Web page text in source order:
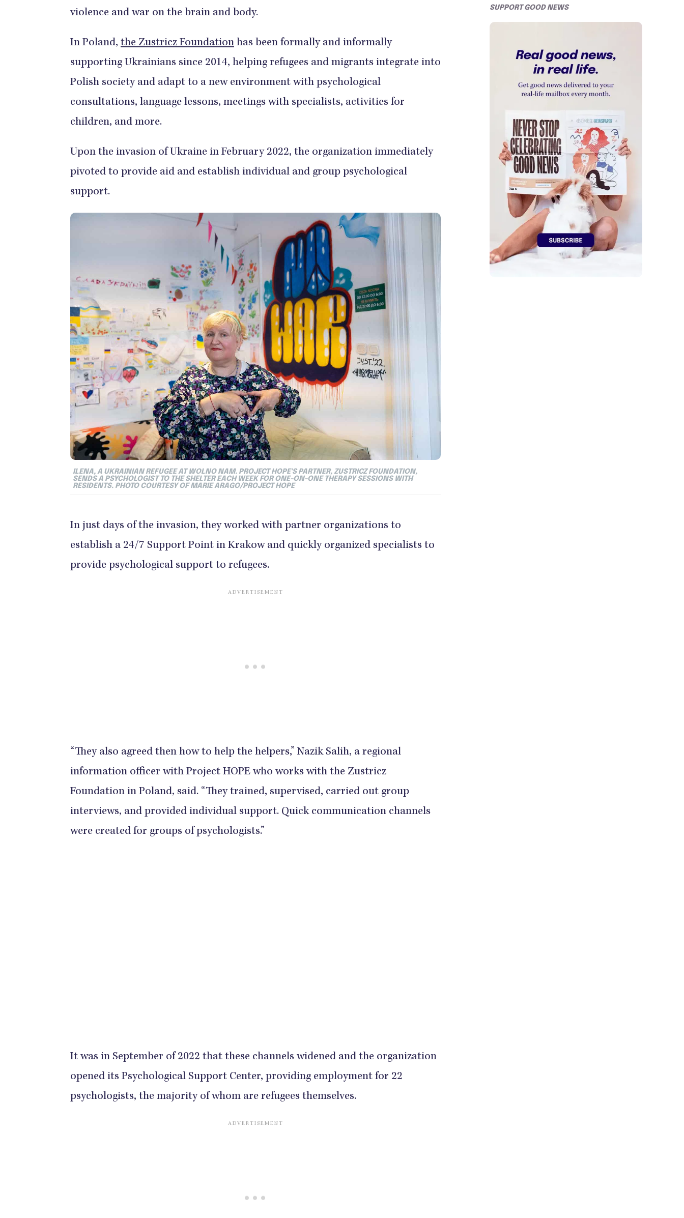
violence and war on the brain and body.
In Poland, the Zustricz Foundation has been formally and informally
supporting Ukrainians since 2014, helping refugees and migrants integrate into
Polish society and adapt to a new environment with psychological
consultations, language lessons, meetings with specialists, activities for
children, and more.
Upon the invasion of Ukraine in February 2022, the organization immediately
pivoted to provide aid and establish individual and group psychological
support.
ILENA, A UKRAINIAN REFUGEE AT WOLNO NAM. PROJECT HOPE'S PARTNER, ZUSTRICZ FOUNDATION,
SENDS A PSYCHOLOGIST TO THE SHELTER EACH WEEK FOR ONE-ON-ONE THERAPY SESSIONS WITH
RESIDENTS. PHOTO COURTESY OF MARIE ARAGO/PROJECT HOPE
In just days of the invasion, they worked with partner organizations to
establish a 24/7 Support Point in Krakow and quickly organized specialists to
provide psychological support to refugees.
“They also agreed then how to help the helpers,” Nazik Salih, a regional
information officer with Project HOPE who works with the Zustricz
Foundation in Poland, said. “They trained, supervised, carried out group
interviews, and provided individual support. Quick communication channels
were created for groups of psychologists.”
It was in September of 2022 that these channels widened and the organization
opened its Psychological Support Center, providing employment for 22
psychologists, the majority of whom are refugees themselves.
SUPPORT GOOD NEWS